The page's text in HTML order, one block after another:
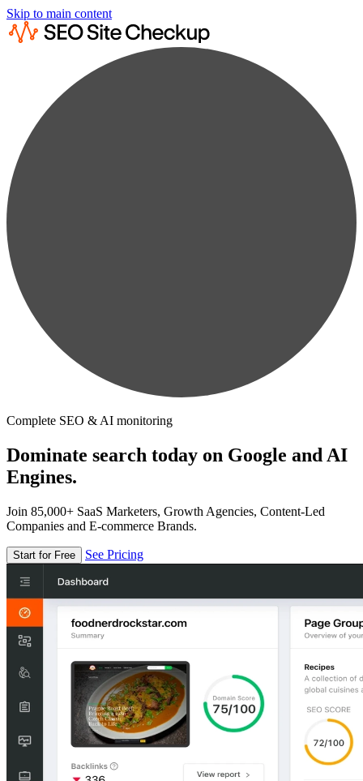
Skip to main content
Complete SEO & AI monitoring
Dominate search today on Google and AI
Engines.
Join 85,000+ SaaS Marketers, Growth Agencies, Content-Led
Companies and E-commerce Brands.
Start for Free See Pricing